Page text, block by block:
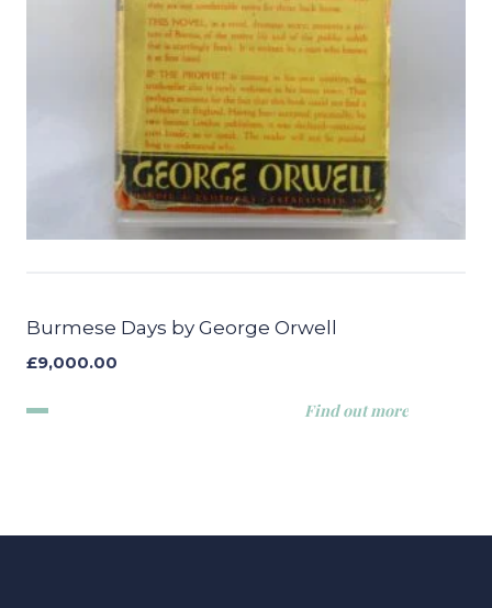
Burmese Days by George Orwell
£9,000.00
Find out more